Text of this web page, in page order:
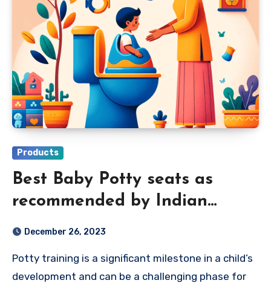
Products
Best Baby Potty seats as
recommended by Indian
Parents in 2024
December 26, 2023
Potty training is a significant milestone in a child’s
development and can be a challenging phase for